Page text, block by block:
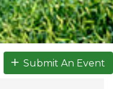
Submit An Event